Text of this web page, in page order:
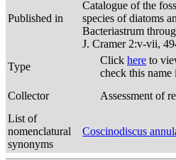
Published in
Catalogue of the
species of diatoms
Bacteriastrum
J. Cramer 2:v-vii,
Type
Click here to
check this
Collector
Assessment of
List of
nomenclatural
synonyms
Coscinodiscus